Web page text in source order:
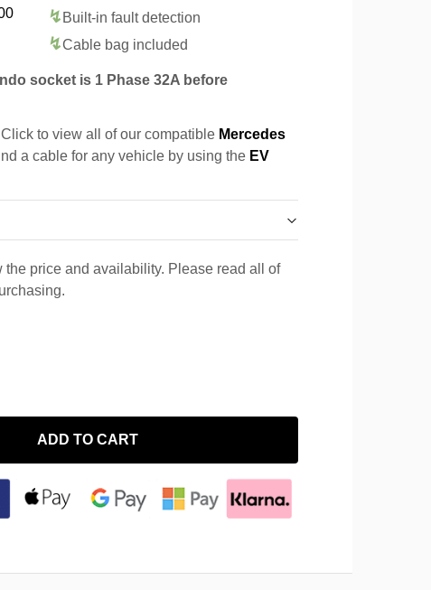
Built-in fault detection
Cable bag included
socket is 1 Phase 32A before
Click to view all of our compatible Mercedes
a cable for any vehicle by using the EV
price and availability. Please read all of
ADD TO CART